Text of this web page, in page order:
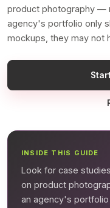
product photography —
agency's portfolio only
mockups, they may not
INSIDE THIS GUIDE
Look for case
on product
an agency's